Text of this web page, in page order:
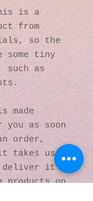
is a
from
so the
some tiny
such as
made
as soon
order,
takes us a
deliver it
products on